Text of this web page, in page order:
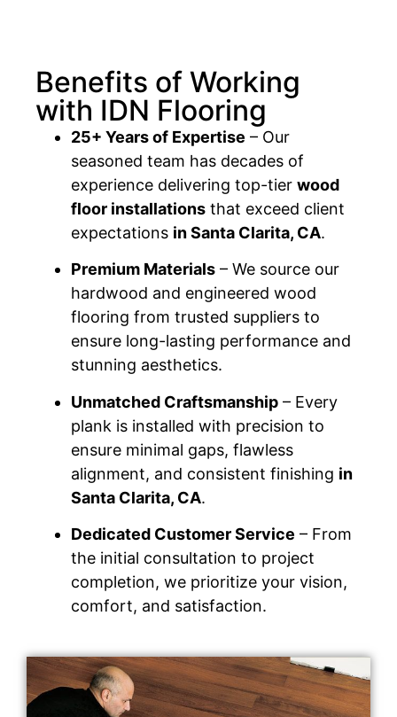
Benefits of Working
with IDN Flooring
25+ Years of Expertise – Our
seasoned team has decades of
experience delivering top-tier wood
floor installations that exceed client
expectations in Santa Clarita, CA.
Premium Materials – We source our
hardwood and engineered wood
flooring from trusted suppliers to
ensure long-lasting performance and
stunning aesthetics.
Unmatched Craftsmanship – Every
plank is installed with precision to
ensure minimal gaps, flawless
alignment, and consistent finishing in
Santa Clarita, CA.
Dedicated Customer Service – From
the initial consultation to project
completion, we prioritize your vision,
comfort, and satisfaction.